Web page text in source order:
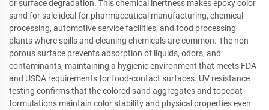
or surface degradation. This chemical inertness makes epoxy color
sand for sale ideal for pharmaceutical manufacturing, chemical
processing, automotive service facilities, and food processing
plants where spills and cleaning chemicals are common. The non-
porous surface prevents absorption of liquids, odors, and
contaminants, maintaining a hygienic environment that meets FDA
and USDA requirements for food-contact surfaces. UV resistance
testing confirms that the colored sand aggregates and topcoat
formulations maintain color stability and physical properties even